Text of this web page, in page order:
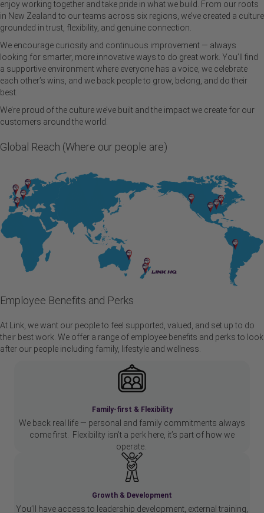
enjoy working together and take pride in what we build. From our roots
in New Zealand to our teams across six regions, we’ve created a culture
grounded in trust, flexibility, and genuine connection.
We encourage curiosity and continuous improvement — always
looking for smarter, more innovative ways to do great work. You’ll find
a supportive environment where everyone has a voice, we celebrate
each other’s wins, and we back people to grow, belong, and do their
best.
We’re proud of the culture we’ve built and the impact we create for our
customers around the world.
Global Reach (Where our people are)
Employee Benefits and Perks
At Link, we want our people to feel supported, valued, and set up to do
their best work. We offer a range of employee benefits and perks to look
after our people including family, lifestyle and wellness.
Family-first & Flexibility
We back real life — personal and family commitments always
come first. Flexibility isn’t a perk here, it’s part of how we
operate.
Growth & Development
You’ll have access to leadership development, external training,